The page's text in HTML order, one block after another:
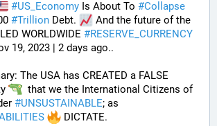
#US_Economy Is About To #Collapse
#Trillion Debt.
WORLDWIDE #RESERVE_CURRENCY
19, 2023 | 2 days ago..
The USA has CREATED a FALSE
  that we the International Citizens of
#UNSUSTAINABLE
DICTATE.